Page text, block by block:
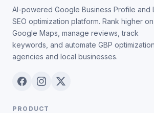
AI-powered Google Business Profile and
SEO optimization platform. Rank higher on
Google Maps, manage reviews, track
keywords, and automate GBP
agencies and local businesses.
PRODUCT